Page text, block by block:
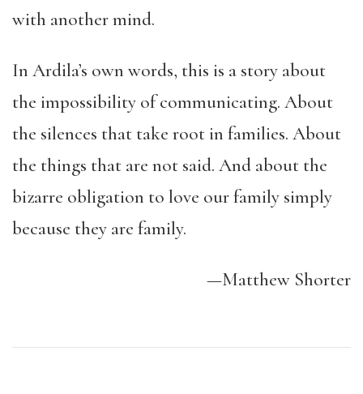
with another mind.
In Ardila’s own words, this is a story about
the impossibility of communicating. About
the silences that take root in families. About
the things that are not said. And about the
bizarre obligation to love our family simply
because they are family.
—Matthew Shorter